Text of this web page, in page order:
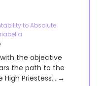
to Absolute
the objective
the path to the
Priestess....→